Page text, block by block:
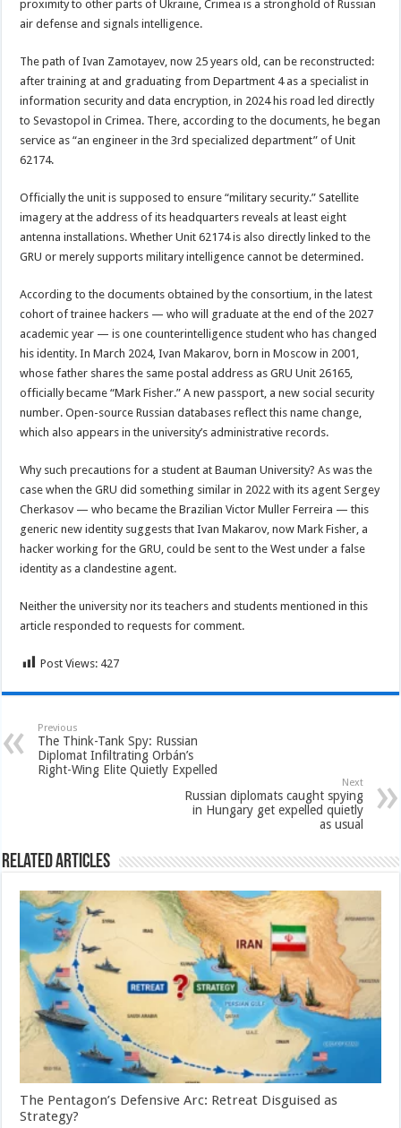
proximity to other parts of Ukraine, Crimea is a stronghold of Russian
air defense and signals intelligence.
The path of Ivan Zamotayev, now 25 years old, can be reconstructed:
after training at and graduating from Department 4 as a specialist in
information security and data encryption, in 2024 his road led directly
to Sevastopol in Crimea. There, according to the documents, he began
service as “an engineer in the 3rd specialized department” of Unit
62174.
Officially the unit is supposed to ensure “military security.” Satellite
imagery at the address of its headquarters reveals at least eight
antenna installations. Whether Unit 62174 is also directly linked to the
GRU or merely supports military intelligence cannot be determined.
According to the documents obtained by the consortium, in the latest
cohort of trainee hackers — who will graduate at the end of the 2027
academic year — is one counterintelligence student who has changed
his identity. In March 2024, Ivan Makarov, born in Moscow in 2001,
whose father shares the same postal address as GRU Unit 26165,
officially became “Mark Fisher.” A new passport, a new social security
number. Open-source Russian databases reflect this name change,
which also appears in the university’s administrative records.
Why such precautions for a student at Bauman University? As was the
case when the GRU did something similar in 2022 with its agent Sergey
Cherkasov — who became the Brazilian Victor Muller Ferreira — this
generic new identity suggests that Ivan Makarov, now Mark Fisher, a
hacker working for the GRU, could be sent to the West under a false
identity as a clandestine agent.
Neither the university nor its teachers and students mentioned in this
article responded to requests for comment.
Post Views: 427
Previous
The Think-Tank Spy: Russian
Diplomat Infiltrating Orbán’s
Right-Wing Elite Quietly Expelled
Next
Russian diplomats caught spying
in Hungary get expelled quietly
as usual
Related Articles
The Pentagon’s Defensive Arc: Retreat Disguised as
Strategy?